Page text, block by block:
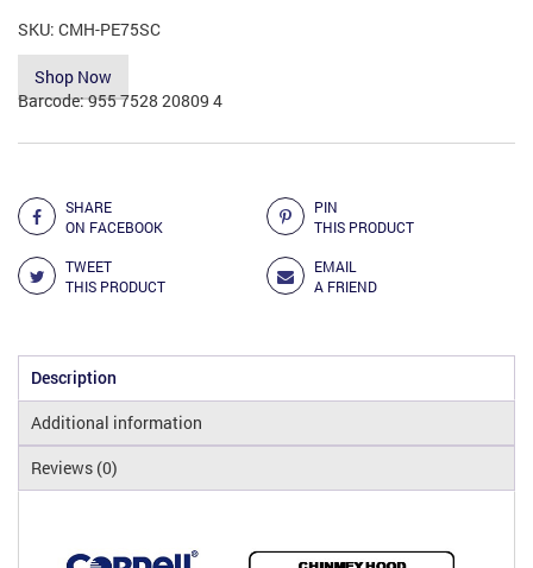
SKU: CMH-PE75SC
Shop Now
Barcode:955 7528 20809 4
SHARE
ON FACEBOOK
PIN
THIS PRODUCT
TWEET
THIS PRODUCT
EMAIL
A FRIEND
Description
Additional information
Reviews (0)